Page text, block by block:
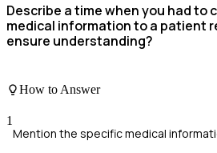
Describe a time when you had to
medical information to a patient
ensure understanding?
How to Answer
1
Mention the specific medical